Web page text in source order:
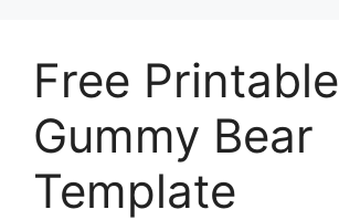
Free Printable
Gummy Bear
Template